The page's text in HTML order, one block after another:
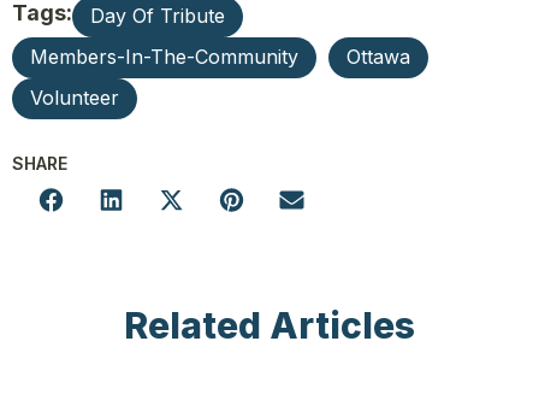
Tags:
Day Of Tribute
Members-In-The-Community
Ottawa
Volunteer
SHARE
Related Articles